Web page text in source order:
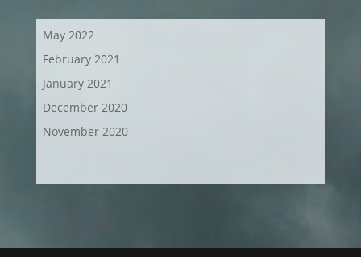
May 2022
February 2021
January 2021
December 2020
November 2020